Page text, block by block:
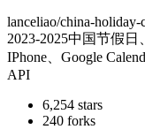
lanceliao/china-holiday-
2023-2025中国节假
IPhone、Google
API
6,254 stars
240 forks